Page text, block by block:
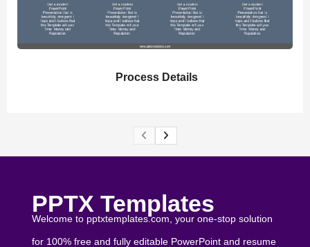
Process Details
PPTX Templates
Welcome to pptxtemplates.com, your one-stop solution
for 100% free and fully editable PowerPoint and resume